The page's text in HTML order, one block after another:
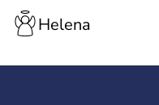
Helena